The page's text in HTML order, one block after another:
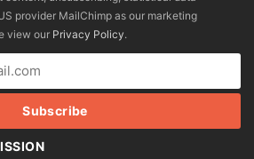
provider MailChimp as our marketing
view our Privacy Policy.